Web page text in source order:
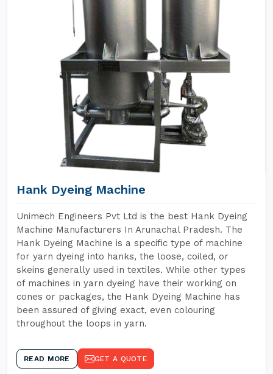
Hank Dyeing Machine
Unimech Engineers Pvt Ltd is the best Hank Dyeing
Machine Manufacturers In Arunachal Pradesh. The
Hank Dyeing Machine is a specific type of machine
for yarn dyeing into hanks, the loose, coiled, or
skeins generally used in textiles. While other types
of machines in yarn dyeing have their working on
cones or packages, the Hank Dyeing Machine has
been assured of giving exact, even colouring
throughout the loops in yarn.
READ MORE GET A QUOTE